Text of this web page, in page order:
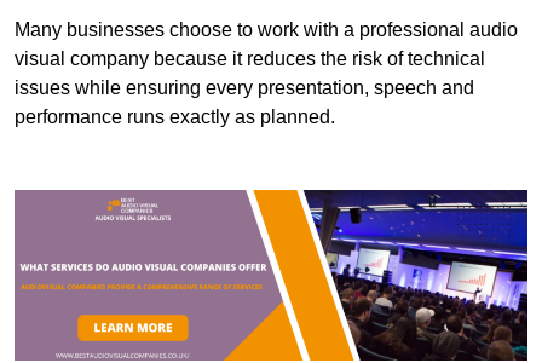
Many businesses choose to work with a professional audio
visual company because it reduces the risk of technical
issues while ensuring every presentation, speech and
performance runs exactly as planned.